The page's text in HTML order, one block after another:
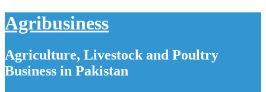
Agribusiness
Agriculture, Livestock and Poultry
Business in Pakistan